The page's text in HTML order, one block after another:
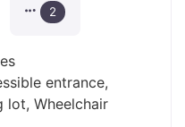
2
entrance,
lot, Wheelchair